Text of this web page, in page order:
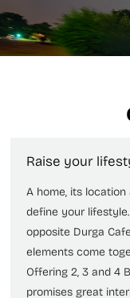
Raise your
A home, its
define your
opposite Durga
elements come
Offering 2, 3 and 4
promises great